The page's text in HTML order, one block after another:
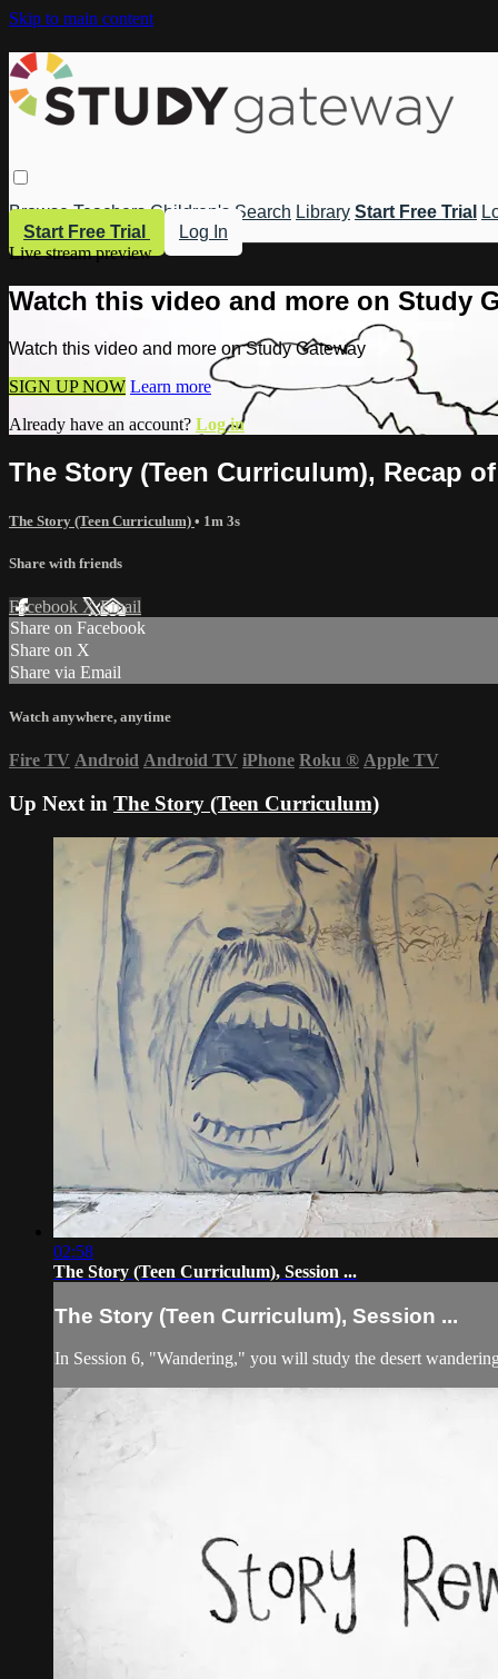
Skip to main content
Browse Teachers Children's Search Library Start Free Trial
Start Free Trial
Log In
Live stream preview
Watch this video and more on Study
Watch this video and more on Study Gateway
SIGN UP NOW Learn more
Already have an account? Log in
The Story (Teen Curriculum), Recap
The Story (Teen Curriculum) • 1m 3s
Share with friends
Facebook XEmail
Share on Facebook
Share on X
Share via Email
Watch anywhere, anytime
Fire TV Android Android TV iPhone Roku ® Apple TV
Up Next in The Story (Teen Curriculum)
02:58
The Story (Teen Curriculum), Session ...
The Story (Teen Curriculum), Session ...
In Session 6, "Wandering," you will study the desert